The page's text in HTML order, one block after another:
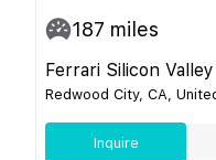
187 miles
Ferrari Silicon Valley
Redwood City, CA,
Inquire